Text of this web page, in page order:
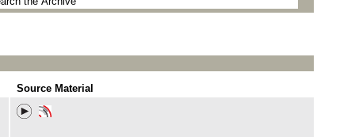
Source Material